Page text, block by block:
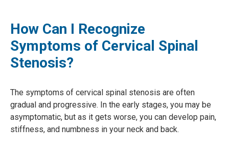
How Can I Recognize
Symptoms of Cervical Spinal
Stenosis?
The symptoms of cervical spinal stenosis are often
gradual and progressive. In the early stages, you may be
asymptomatic, but as it gets worse, you can develop pain,
stiffness, and numbness in your neck and back.